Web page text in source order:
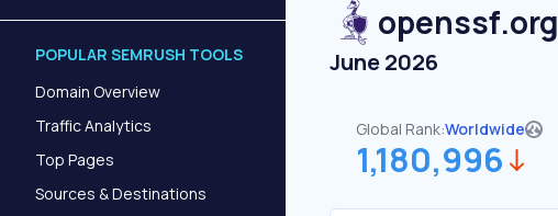
POPULAR SEMRUSH TOOLS
Domain Overview
Traffic Analytics
Top Pages
Sources & Destinations
openssf.org
June 2026
Global Rank:Worldwide
1,180,996